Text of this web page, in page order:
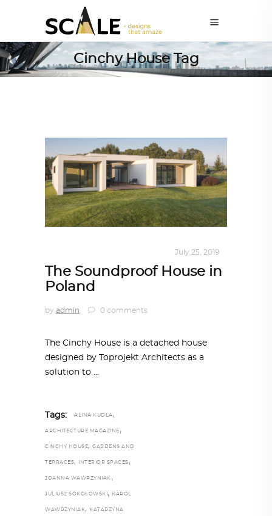
Cinchy House Tag
July 25, 2019
The Soundproof House in
Poland
by admin 0 comments
The Cinchy House is a detached house
designed by Toprojekt Architects as a
solution to
Tags: ALINA KUDLA ,
ARCHITECTURE MAGAZINE ,
CINCHY HOUSE, GARDENS AND
TERRACES, INTERIOR SPACES ,
JOANNA WAWRZYNIAK ,
JULIUSZ SOKOŁOWSKI , KAROL
WAWRZYNIAK, KATARZYNA